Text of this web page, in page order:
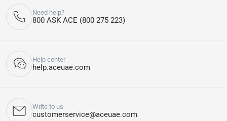
Need help?
800 ASK ACE (800 275 223)
Help center
help.aceuae.com
Write to us
customerservice@aceuae.com